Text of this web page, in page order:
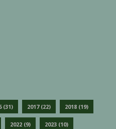
(31) 2017(22) 2018(19)
2022(9) 2023(10)